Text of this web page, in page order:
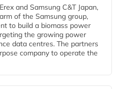
and Samsung C&T Japan,
of the Samsung group,
to build a biomass power
the growing power
data centres. The partners
company to operate the